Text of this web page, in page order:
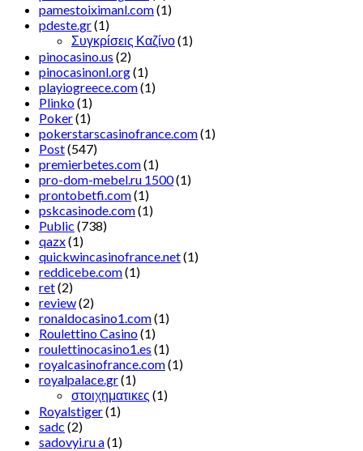
pamestoiximanl.com(1)
pdeste.gr(1)
Συγκρίσεις Καζίνο(1)
pinocasino.us (2)
pinocasinonl.org(1)
playiogreece.com(1)
Plinko(1)
Poker(1)
pokerstarscasinofrance.com(1)
Post(547)
premierbetes.com(1)
pro-dom-mebel.ru 1500(1)
prontobetfi.com(1)
pskcasinode.com(1)
Public (738)
qazx(1)
quickwincasinofrance.net(1)
reddicebe.com(1)
ret(2)
review(2)
ronaldocasino1.com(1)
Roulettino Casino(1)
roulettinocasino1.es (1)
royalcasinofrance.com(1)
royalpalace.gr(1)
στοιχηματικες (1)
Royalstiger(1)
sadc (2)
sadovyi.ru a(1)